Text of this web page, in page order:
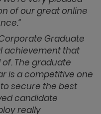
of our great online
Graduate
achievement that
The graduate
is a competitive one
secure the best
candidate
really